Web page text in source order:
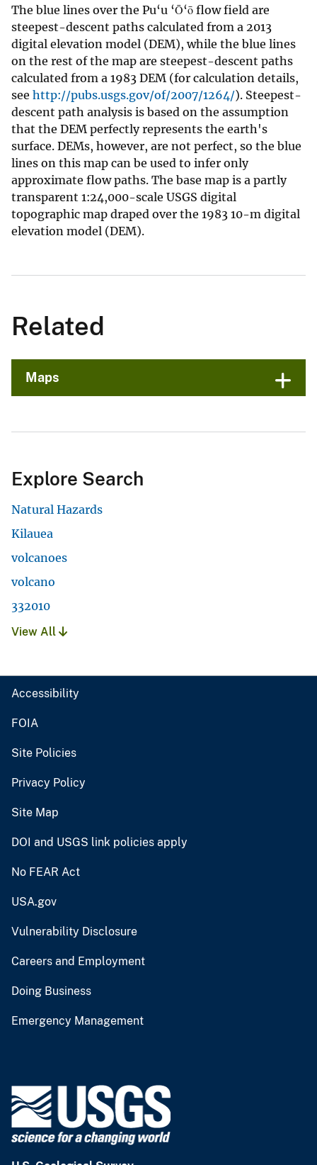
The blue lines over the Pu‘u ‘Ō‘ō flow field are
steepest-descent paths calculated from a 2013
digital elevation model (DEM), while the blue lines
on the rest of the map are steepest-descent paths
calculated from a 1983 DEM (for calculation details,
see http://pubs.usgs.gov/of/2007/1264/). Steepest-
descent path analysis is based on the assumption
that the DEM perfectly represents the earth's
surface. DEMs, however, are not perfect, so the blue
lines on this map can be used to infer only
approximate flow paths. The base map is a partly
transparent 1:24,000-scale USGS digital
topographic map draped over the 1983 10-m digital
elevation model (DEM).
Related
Maps
Explore Search
Natural Hazards
Kilauea
volcanoes
volcano
332010
View All
Accessibility
FOIA
Site Policies
Privacy Policy
Site Map
DOI and USGS link policies apply
No FEAR Act
USA.gov
Vulnerability Disclosure
Careers and Employment
Doing Business
Emergency Management